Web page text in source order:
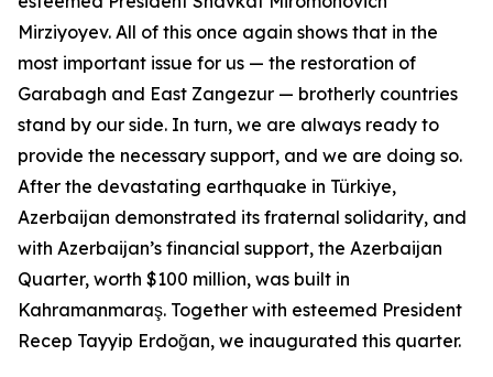
Mirziyoyev. All of this once again shows that in the
most important issue for us — the restoration of
Garabagh and East Zangezur — brotherly countries
stand by our side. In turn, we are always ready to
provide the necessary support, and we are doing so.
After the devastating earthquake in Türkiye,
Azerbaijan demonstrated its fraternal solidarity, and
with Azerbaijan’s financial support, the Azerbaijan
Quarter, worth $100 million, was built in
Kahramanmaraş. Together with esteemed President
Recep Tayyip Erdoğan, we inaugurated this quarter.